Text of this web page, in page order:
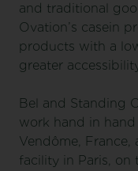
and traditional
Ovation’s casein
products with a
greater
Bel and Standing
work hand in hand
Vendôme, France,
facility in Paris, on